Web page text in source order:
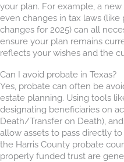
your plan. For example, a
even changes in tax laws
changes for 2025) can all
ensure your plan remains
reflects your wishes and the
Can I avoid probate in Texas?
Yes, probate can often be
estate planning. Using tools
designating beneficiaries on
Death/Transfer on Death),
allow assets to pass directly
the Harris County probate
properly funded trust are